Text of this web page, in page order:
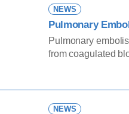
NEWS
Pulmonary
Pulmonary
from coagulated
pulmonary
D-dimer, fragment
NEWS